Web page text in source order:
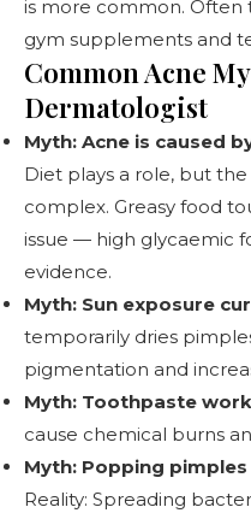
is more common.
gym supplements and
Common Acne
Dermatologist
Myth: Acne is caused
Diet plays a role, but
complex. Greasy food
issue — high glycaemic
evidence.
Myth: Sun exposure
temporarily dries
pigmentation and
Myth: Toothpaste
cause chemical burns
Myth: Popping
Reality: Spreading